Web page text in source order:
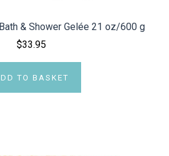
& Shower Gelée 21 oz/600 g
$33.95
TO BASKET